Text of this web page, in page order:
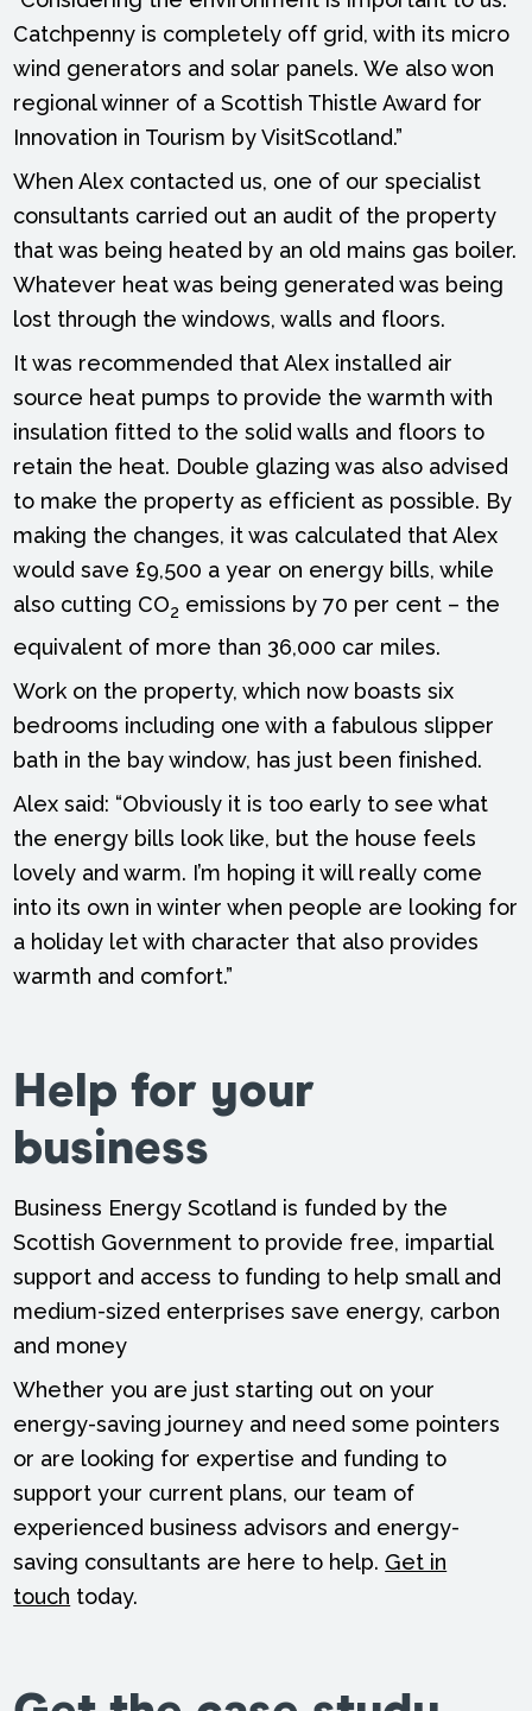
Catchpenny is completely off grid, with its micro
wind generators and solar panels. We also won
regional winner of a Scottish Thistle Award for
Innovation in Tourism by VisitScotland.”
When Alex contacted us, one of our specialist
consultants carried out an audit of the property
that was being heated by an old mains gas boiler.
Whatever heat was being generated was being
lost through the windows, walls and floors.
It was recommended that Alex installed air
source heat pumps to provide the warmth with
insulation fitted to the solid walls and floors to
retain the heat. Double glazing was also advised
to make the property as efficient as possible. By
making the changes, it was calculated that Alex
would save £9,500 a year on energy bills, while
also cutting CO2 emissions by 70 per cent – the
equivalent of more than 36,000 car miles.
Work on the property, which now boasts six
bedrooms including one with a fabulous slipper
bath in the bay window, has just been finished.
Alex said: “Obviously it is too early to see what
the energy bills look like, but the house feels
lovely and warm. I’m hoping it will really come
into its own in winter when people are looking for
a holiday let with character that also provides
warmth and comfort.”
Help for your
business
Business Energy Scotland is funded by the
Scottish Government to provide free, impartial
support and access to funding to help small and
medium-sized enterprises save energy, carbon
and money
Whether you are just starting out on your
energy-saving journey and need some pointers
or are looking for expertise and funding to
support your current plans, our team of
experienced business advisors and energy-
saving consultants are here to help. Get in
touch today.